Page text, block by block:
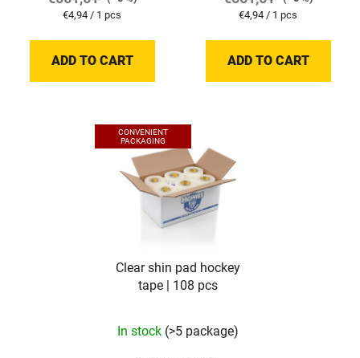
Measure
€4,94 / 1 pcs
ADD TO CART
Measure
€4,94 / 1 pcs
ADD TO CART
CONVENIENT
PACKAGING
Clear shin pad hockey
tape | 108 pcs
In stock (>5 package)